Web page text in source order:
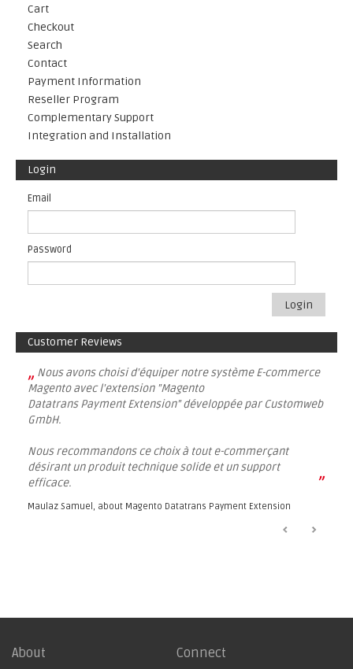
Cart
Checkout
Search
Contact
Payment Information
Reseller Program
Complementary Support
Integration and Installation
Login
Email
Password
Login
Customer Reviews
„ Nous avons choisi d'équiper notre système E-commerce
Magento avec l'extension "Magento
Datatrans Payment Extension" développée par Customweb
GmbH.
Nous recommandons ce choix à tout e-commerçant
désirant un produit technique solide et un support
efficace.
”
Maulaz Samuel, about Magento Datatrans Payment Extension
About Connect